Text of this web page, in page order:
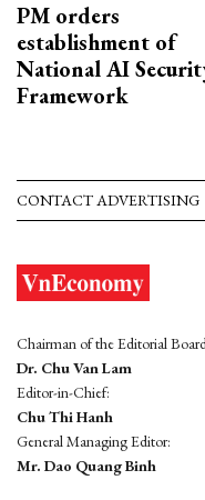
PM orders
establishment of
National AI
Framework
CONTACT ADVERTISING
Chairman of the Editorial
Dr. Chu Van Lam
Editor-in-Chief:
Chu Thi Hanh
General Managing Editor:
Mr. Dao Quang Binh